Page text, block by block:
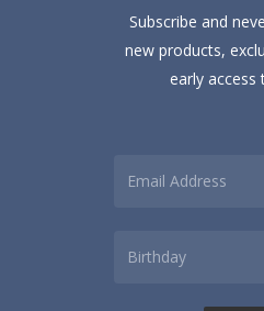
the
product
page
Subscribe and
new products,
early access